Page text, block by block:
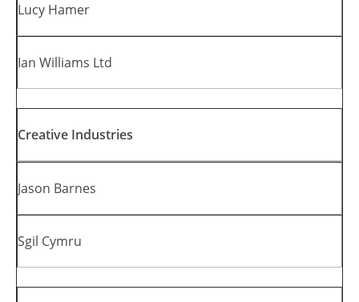
Lucy Hamer
Ian Williams Ltd
Creative Industries
Jason Barnes
Sgil Cymru